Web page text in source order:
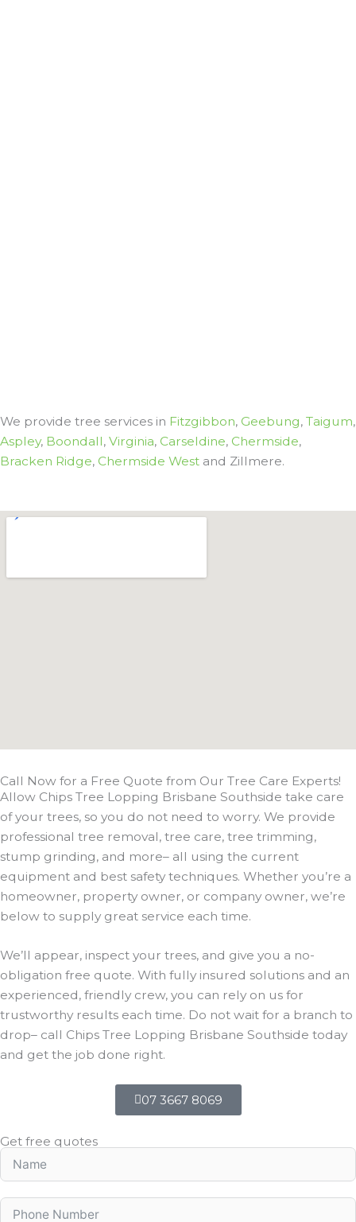
We provide tree services in Fitzgibbon, Geebung, Taigum,
Aspley, Boondall, Virginia, Carseldine, Chermside,
Bracken Ridge, Chermside West and Zillmere.
Call Now for a Free Quote from Our Tree Care Experts!
Allow Chips Tree Lopping Brisbane Southside take care
of your trees, so you do not need to worry. We provide
professional tree removal, tree care, tree trimming,
stump grinding, and more– all using the current
equipment and best safety techniques. Whether you’re a
homeowner, property owner, or company owner, we’re
below to supply great service each time.
We’ll appear, inspect your trees, and give you a no-
obligation free quote. With fully insured solutions and an
experienced, friendly crew, you can rely on us for
trustworthy results each time. Do not wait for a branch to
drop– call Chips Tree Lopping Brisbane Southside today
and get the job done right.
07 3667 8069
Get free quotes